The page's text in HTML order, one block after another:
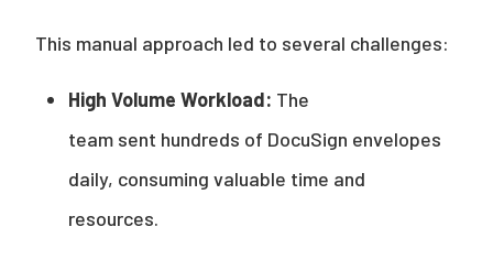
This manual approach led to several challenges:
High Volume Workload: The
team sent hundreds of DocuSign envelopes
daily, consuming valuable time and
resources.